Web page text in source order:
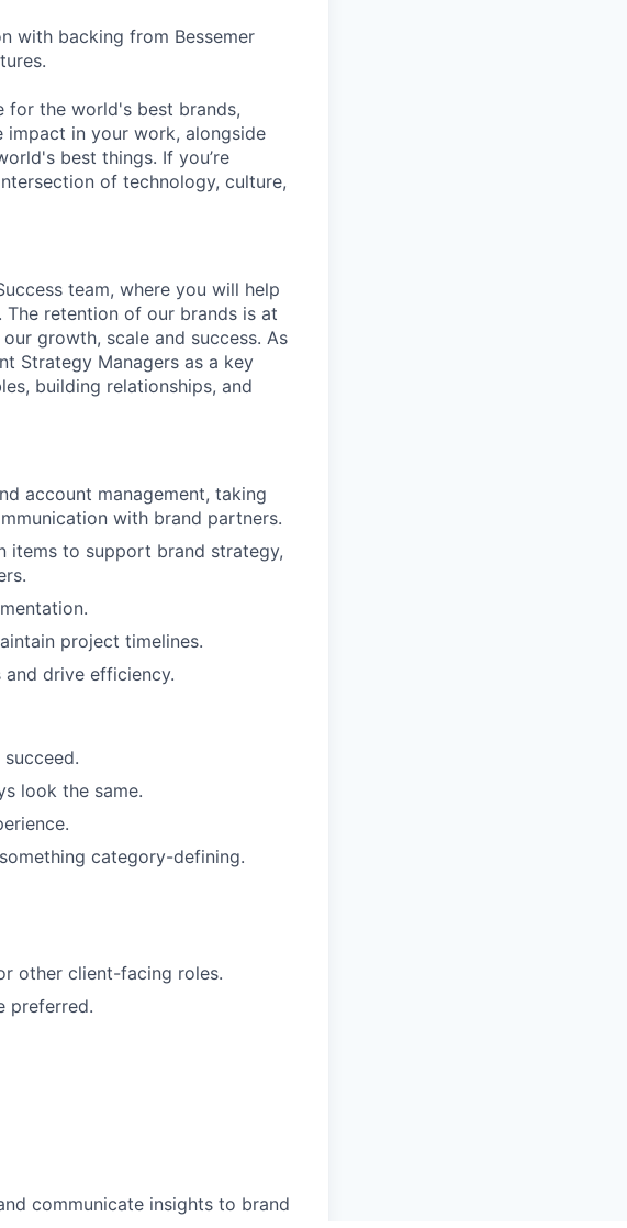
with backing from Bessemer
for the world's best brands,
impact in your work, alongside
best things. If you’re
of technology, culture,
team, where you will help
retention of our brands is at
growth, scale and success. As
Strategy Managers as a key
building relationships, and
account management, taking
with brand partners.
items to support brand strategy,
project timelines.
drive efficiency.
look the same.
category-defining.
other client-facing roles.
preferred.
communicate insights to brand